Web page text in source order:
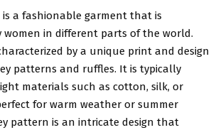
is a fashionable garment that is
women in different parts of the world.
by a unique print and design
patterns and ruffles. It is typically
materials such as cotton, silk, or
for warm weather or summer
pattern is an intricate design that